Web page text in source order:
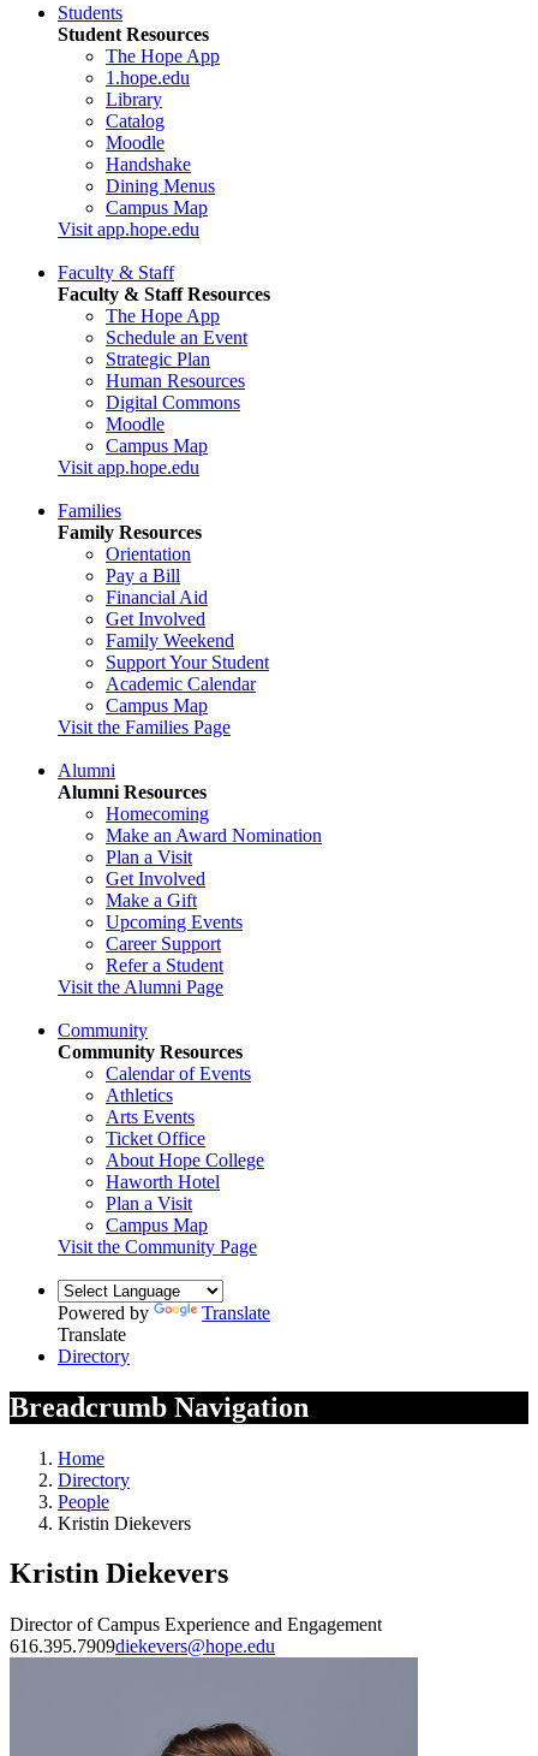
Students
Student Resources
The Hope App
1.hope.edu
Library
Catalog
Moodle
Handshake
Dining Menus
Campus Map
Visit app.hope.edu
Faculty & Staff
Faculty & Staff Resources
The Hope App
Schedule an Event
Strategic Plan
Human Resources
Digital Commons
Moodle
Campus Map
Visit app.hope.edu
Families
Family Resources
Orientation
Pay a Bill
Financial Aid
Get Involved
Family Weekend
Support Your Student
Academic Calendar
Campus Map
Visit the Families Page
Alumni
Alumni Resources
Homecoming
Make an Award Nomination
Plan a Visit
Get Involved
Make a Gift
Upcoming Events
Career Support
Refer a Student
Visit the Alumni Page
Community
Community Resources
Calendar of Events
Athletics
Arts Events
Ticket Office
About Hope College
Haworth Hotel
Plan a Visit
Campus Map
Visit the Community Page
Powered by
Translate
Translate
Directory
Breadcrumb Navigation
Home
Directory
People
Kristin Diekevers
Kristin Diekevers
Director of Campus Experience and Engagement
616.395.7909diekevers@hope.edu